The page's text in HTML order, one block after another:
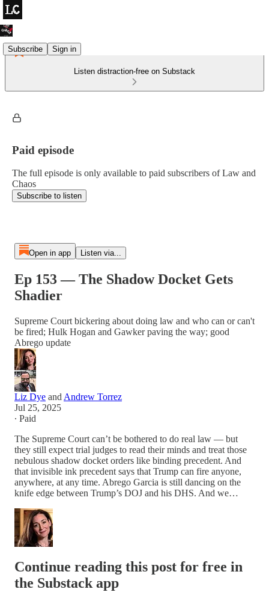
Subscribe Sign in
Listen distraction-free on Substack
Paid episode
The full episode is only available to paid subscribers of Law and
Chaos
Subscribe to listen
Open in app Listen via...
Ep 153 — The Shadow Docket Gets
Shadier
Supreme Court bickering about doing law and who can or can't
be fired; Hulk Hogan and Gawker paving the way; good
Abrego update
Liz Dye and Andrew Torrez
Jul 25, 2025
∙ Paid
The Supreme Court can’t be bothered to do real law — but
they still expect trial judges to read their minds and treat those
nebulous shadow docket orders like binding precedent. And
that invisible ink precedent says that Trump can fire anyone,
anywhere, at any time. Abrego Garcia is still dancing on the
knife edge between Trump’s DOJ and his DHS. And we…
Continue reading this post for free in
the Substack app